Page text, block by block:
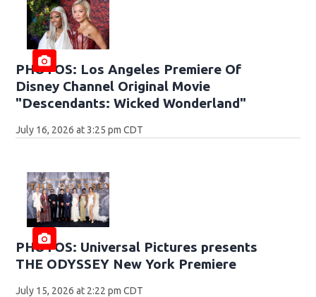
PHOTOS: Los Angeles Premiere Of
Disney Channel Original Movie
"Descendants: Wicked Wonderland"
July 16, 2026 at 3:25 pm CDT
PHOTOS: Universal Pictures presents
THE ODYSSEY New York Premiere
July 15, 2026 at 2:22 pm CDT